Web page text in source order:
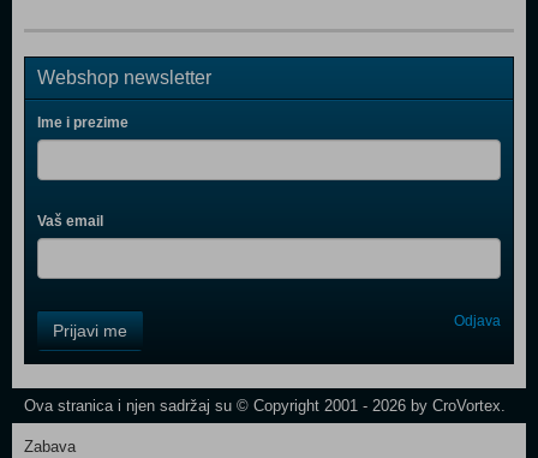
Webshop newsletter
Ime i prezime
Vaš email
Field
One
Prijavi me Odjava
Ova stranica i njen sadržaj su © Copyright 2001 - 2026 by CroVortex.
Zabava